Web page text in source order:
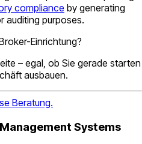
compliance by generating
auditing purposes.
Einrichtung?
– egal, ob Sie gerade starten
ausbauen.
Beratung.
Systems